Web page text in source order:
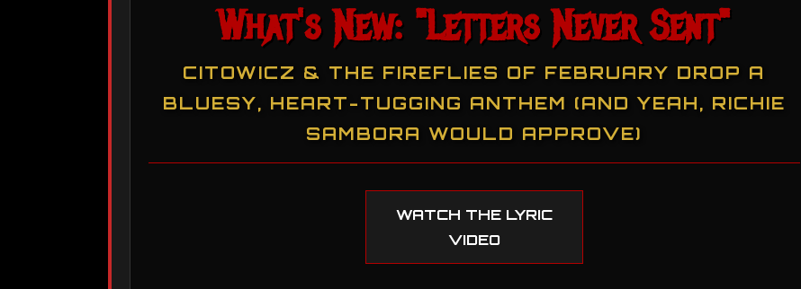
What's New: "Letters Never Sent"
CITOWICZ & THE FIREFLIES OF FEBRUARY DROP A
BLUESY, HEART-TUGGING ANTHEM (AND YEAH, RICHIE
SAMBORA WOULD APPROVE)
WATCH THE LYRIC
VIDEO